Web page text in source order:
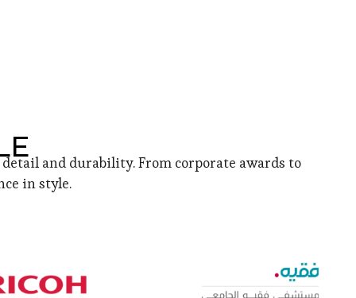
and durability. From corporate awards to
in style.